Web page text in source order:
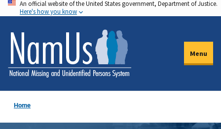
Skip
to
main
content
An official website of the United States government, Department of Justice.
Here's how you know
Menu
Home